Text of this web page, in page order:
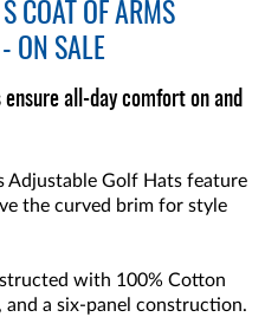
COAT OF ARMS
ON SALE
ensure all-day comfort on and
Adjustable Golf Hats feature
the curved brim for style
with 100% Cotton
a six-panel construction.